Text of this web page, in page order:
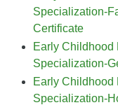
Specialization-
Certificate
Early Childhood
Specialization-
Early Childhood
Specialization-